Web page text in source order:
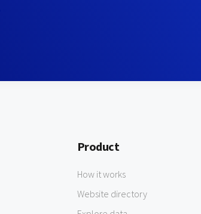
Product
How it works
Website directory